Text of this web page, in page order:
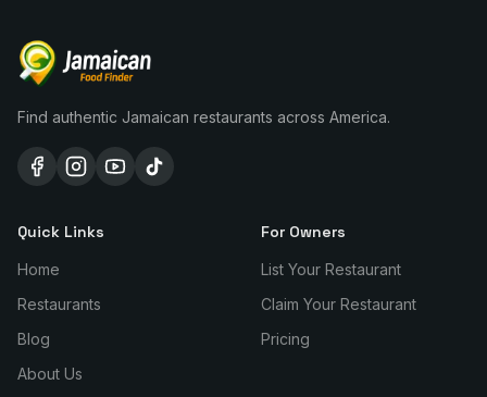
Find authentic Jamaican restaurants across America.
Quick Links
Home
Restaurants
Blog
About Us
For Owners
List Your Restaurant
Claim Your Restaurant
Pricing